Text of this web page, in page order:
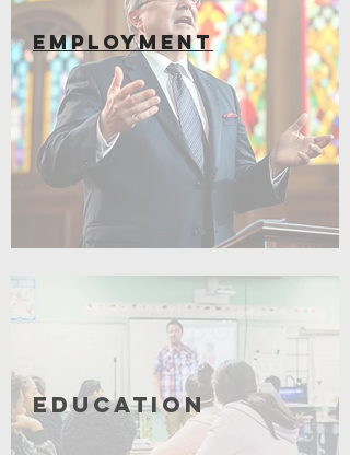
EMPLOYMENT
Education